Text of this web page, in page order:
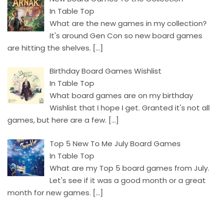
In Table Top
What are the new games in my collection?
It's around Gen Con so new board games
are hitting the shelves. […]
Birthday Board Games Wishlist
In Table Top
What board games are on my birthday
Wishlist that I hope I get. Granted it's not all
games, but here are a few. […]
Top 5 New To Me July Board Games
In Table Top
What are my Top 5 board games from July.
Let's see if it was a good month or a great
month for new games. […]